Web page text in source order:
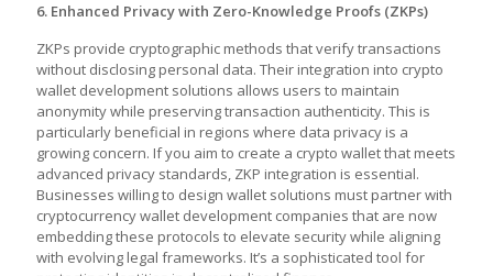
6. Enhanced Privacy with Zero-Knowledge Proofs (ZKPs)
ZKPs provide cryptographic methods that verify transactions
without disclosing personal data. Their integration into crypto
wallet development solutions allows users to maintain
anonymity while preserving transaction authenticity. This is
particularly beneficial in regions where data privacy is a
growing concern. If you aim to create a crypto wallet that meets
advanced privacy standards, ZKP integration is essential.
Businesses willing to design wallet solutions must partner with
cryptocurrency wallet development companies that are now
embedding these protocols to elevate security while aligning
with evolving legal frameworks. It’s a sophisticated tool for